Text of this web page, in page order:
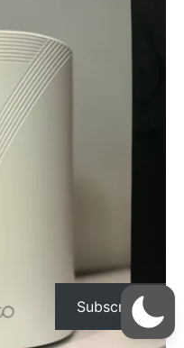
Subscribe